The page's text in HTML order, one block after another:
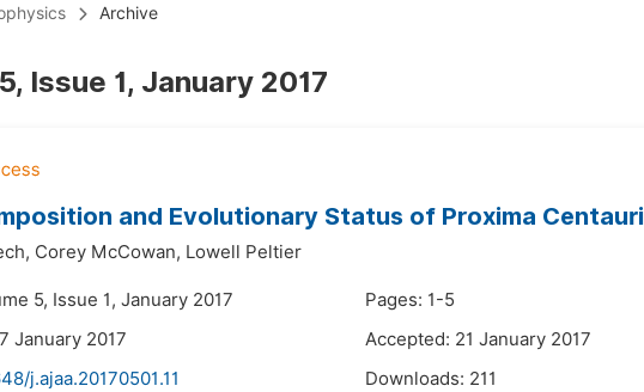
Archive
Issue 1, January 2017
and Evolutionary Status of Proxima Centauri
Corey McCowan, Lowell Peltier
5, Issue 1, January 2017
Pages: 1-5
January 2017
Accepted: 21 January 2017
j.ajaa.20170501.11 Downloads: 211